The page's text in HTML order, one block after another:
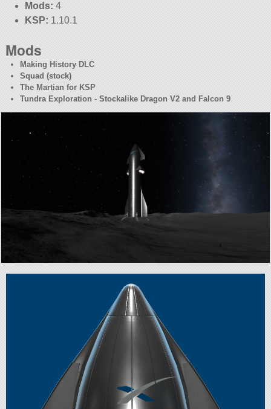
Mods: 4
KSP: 1.10.1
Mods
Making History DLC
Squad (stock)
The Martian for KSP
Tundra Exploration - Stockalike Dragon V2 and Falcon 9